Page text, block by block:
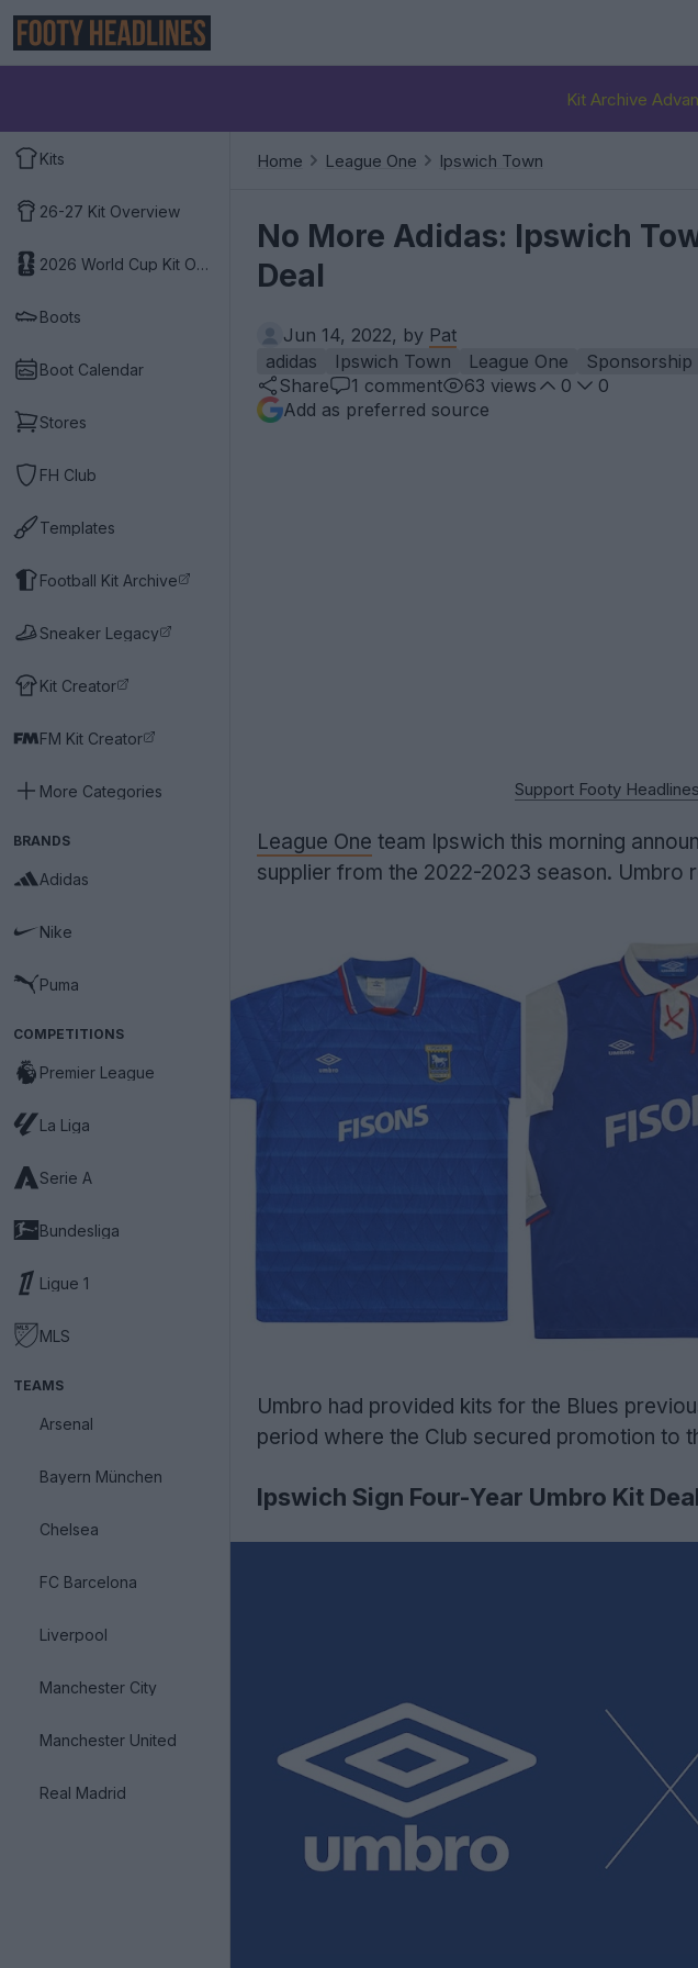
Kit Archive
Kits
26-27 Kit Overview
2026 World Cup Kit Overview
Boots
Boot Calendar
Stores
FH Club
Templates
Football Kit Archive
Sneaker Legacy
Kit Creator
FM Kit Creator
More Categories
BRANDS
Adidas
Nike
Puma
COMPETITIONS
Premier League
La Liga
Serie A
Bundesliga
Ligue 1
MLS
TEAMS
Arsenal
Bayern München
Chelsea
FC Barcelona
Liverpool
Manchester City
Manchester United
Real Madrid
Home League One Ipswich Town
No More Adidas: Ipswich
Deal
Jun 14, 2022, by Pat
adidas
Ipswich Town League One Sponsorship
Share
1 comment 63 views 0
0
Add as preferred source
Support Footy
League One team Ipswich this morning
supplier from the 2022-2023 season. Umbro
Umbro had provided kits for the Blues
period where the Club secured promotion to
Ipswich Sign Four-Year Umbro Kit Deal